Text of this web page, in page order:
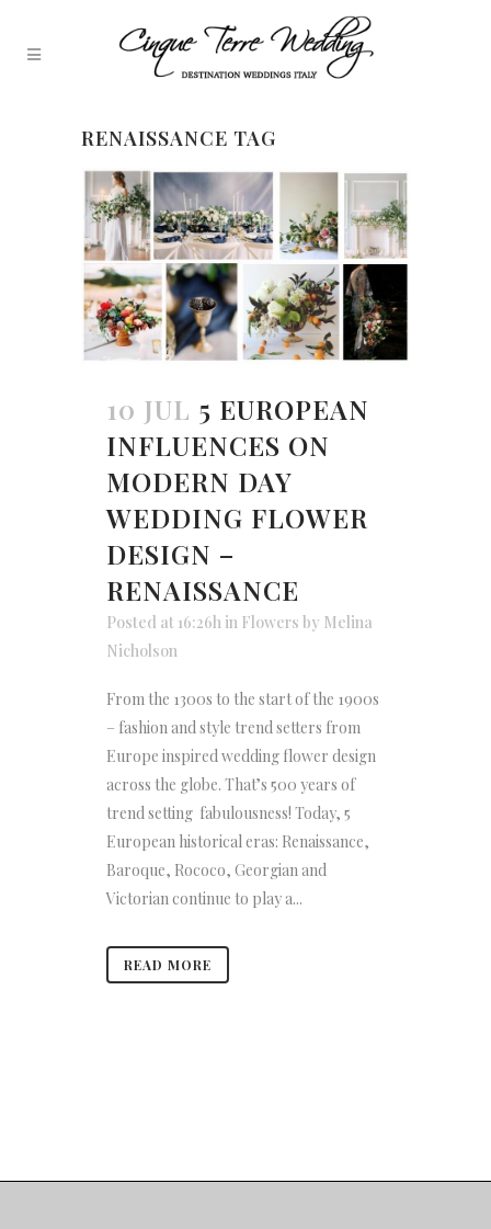
RENAISSANCE TAG
10 JUL 5 EUROPEAN
INFLUENCES ON
MODERN DAY
WEDDING FLOWER
DESIGN –
RENAISSANCE
Posted at 16:26h in Flowers by Melina
Nicholson
From the 1300s to the start of the 1900s
– fashion and style trend setters from
Europe inspired wedding flower design
across the globe. That’s 500 years of
trend setting fabulousness! Today, 5
European historical eras: Renaissance,
Baroque, Rococo, Georgian and
Victorian continue to play a...
READ MORE